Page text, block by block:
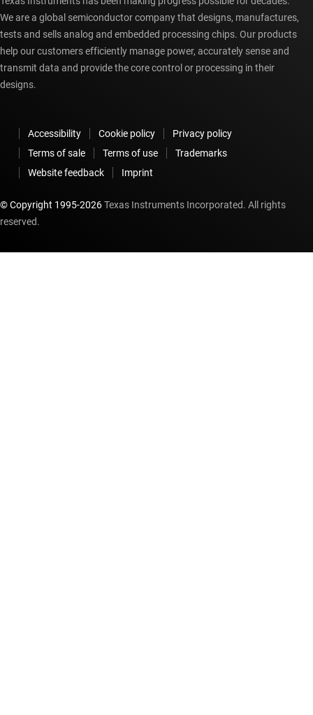
We are a global semiconductor company that designs, manufactures,
tests and sells analog and embedded processing chips. Our products
help our customers efficiently manage power, accurately sense and
transmit data and provide the core control or processing in their
designs.
Accessibility Cookie policy
Privacy policy
Terms of sale
Terms of use
Trademarks
Website feedback
Imprint
© Copyright 1995-2026Texas Instruments Incorporated. All rights
reserved.